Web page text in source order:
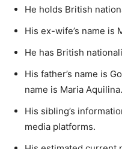
He holds British
His ex-wife’s name is
He has British
His father’s name is
name is Maria Aquilina.
His sibling’s
media platforms.